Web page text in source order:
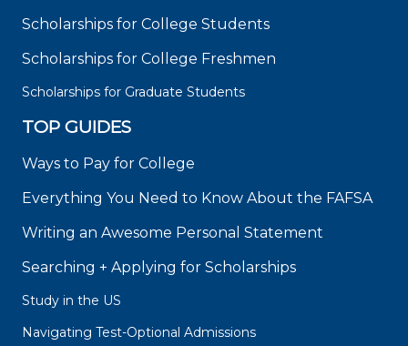
Scholarships for College Students
Scholarships for College Freshmen
Scholarships for Graduate Students
TOP GUIDES
Ways to Pay for College
Everything You Need to Know About the FAFSA
Writing an Awesome Personal Statement
Searching + Applying for Scholarships
Study in the US
Navigating Test-Optional Admissions